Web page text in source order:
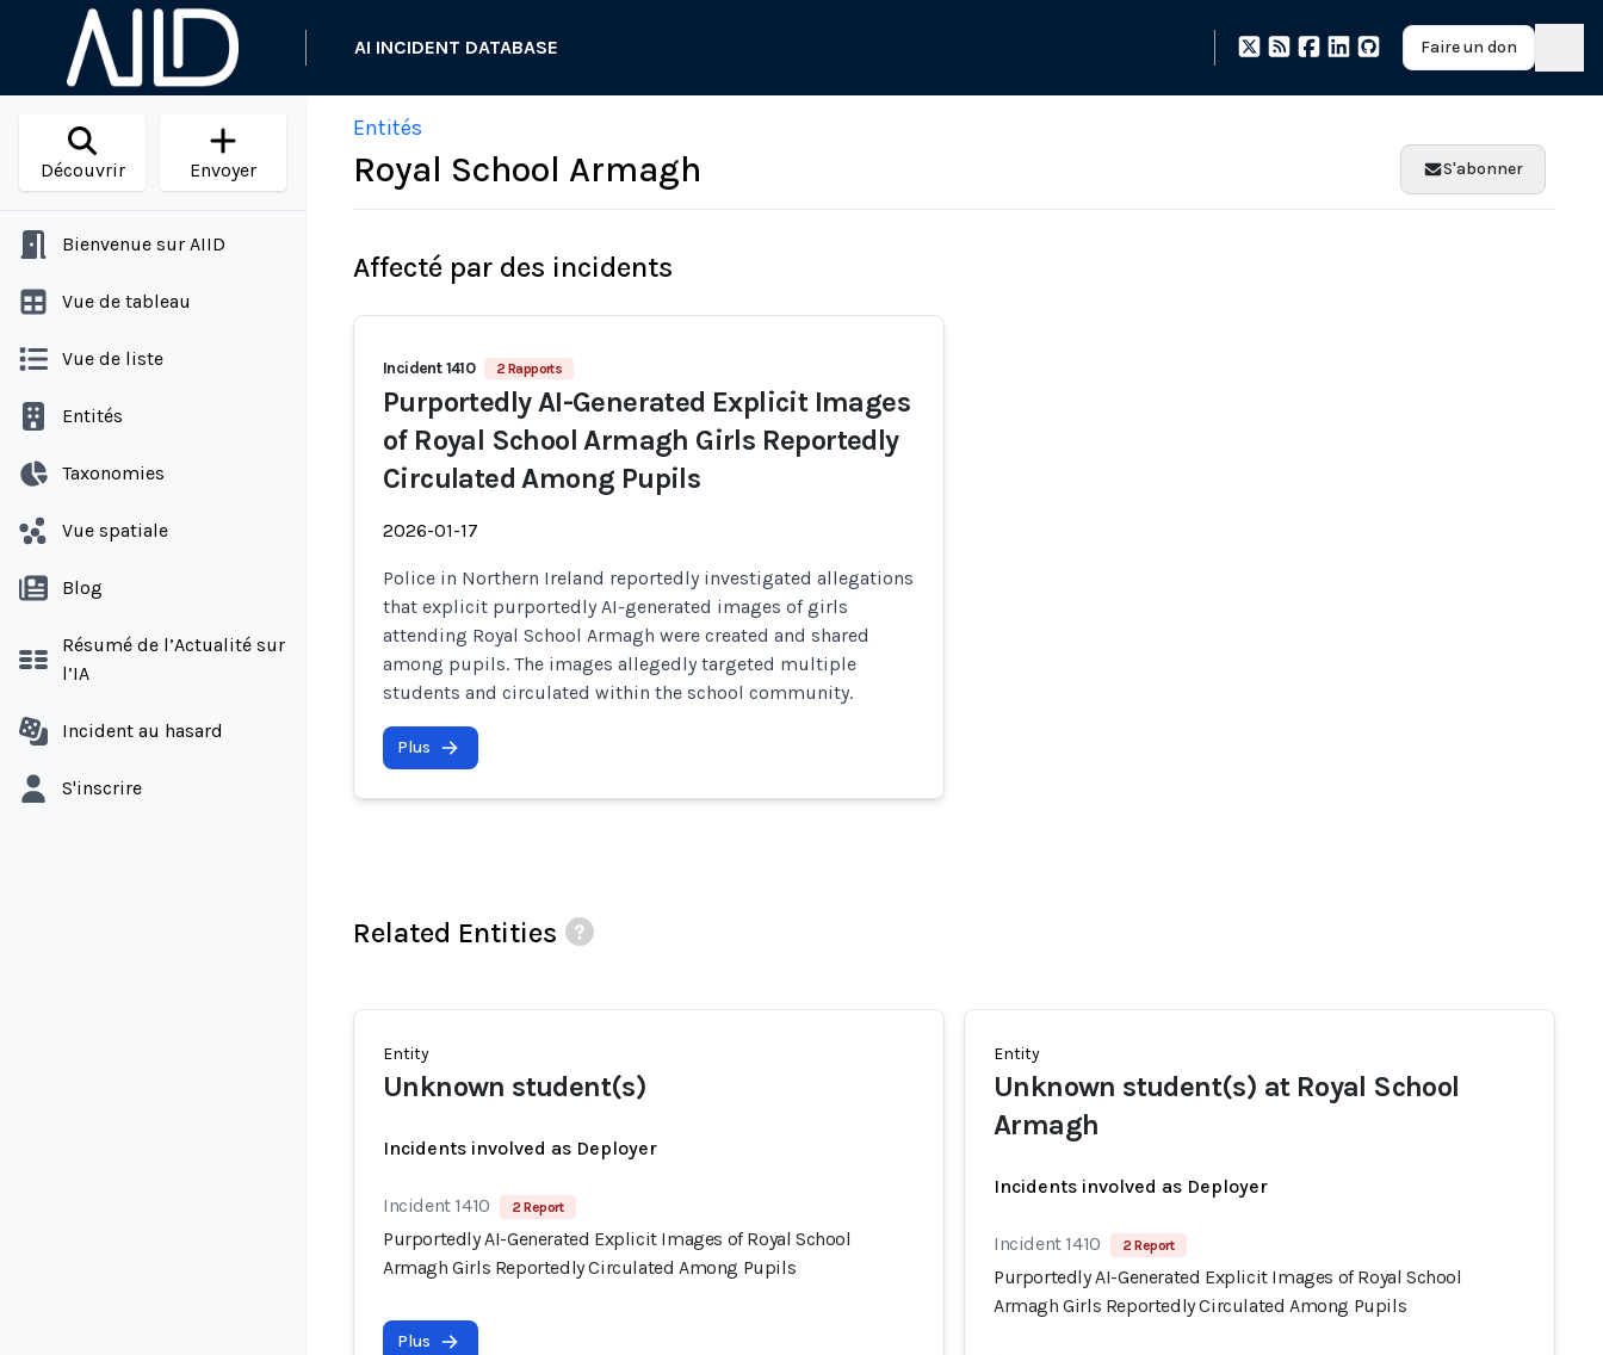
AI INCIDENT DATABASE Faire un don
Découvrir Envoyer
Bienvenue sur AIID
Vue de tableau
Vue de liste
Entités
Taxonomies
Vue spatiale
Blog
Résumé de l’Actualité sur
l’IA
Incident au hasard
S'inscrire
Entités
Royal School Armagh S'abonner
Affecté par des incidents
Incident 1410 2 Rapports
Purportedly AI-Generated Explicit Images
of Royal School Armagh Girls Reportedly
Circulated Among Pupils
2026-01-17
Police in Northern Ireland reportedly investigated allegations
that explicit purportedly AI-generated images of girls
attending Royal School Armagh were created and shared
among pupils. The images allegedly targeted multiple
students and circulated within the school community.
Plus
Related Entities
Entity
Unknown student(s)
Incidents involved as Deployer
Incident 1410 2 Report
Purportedly AI-Generated Explicit Images of Royal School
Armagh Girls Reportedly Circulated Among Pupils
Plus
Entity
Unknown student(s) at Royal School
Armagh
Incidents involved as Deployer
Incident 1410 2 Report
Purportedly AI-Generated Explicit Images of Royal School
Armagh Girls Reportedly Circulated Among Pupils